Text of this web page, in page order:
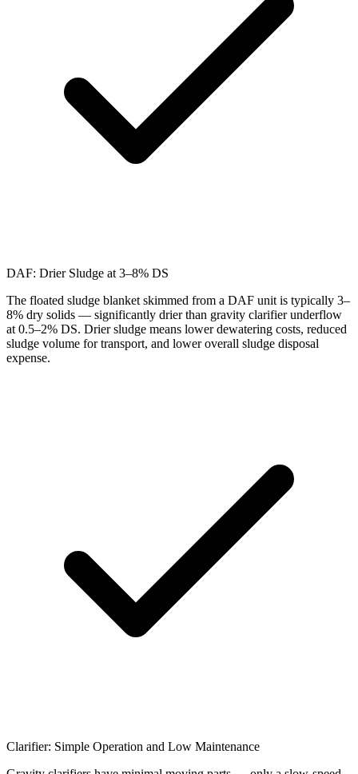
DAF: Drier Sludge at 3–8% DS
The floated sludge blanket skimmed from a DAF unit is typically 3–
8% dry solids — significantly drier than gravity clarifier underflow
at 0.5–2% DS. Drier sludge means lower dewatering costs, reduced
sludge volume for transport, and lower overall sludge disposal
expense.
Clarifier: Simple Operation and Low Maintenance